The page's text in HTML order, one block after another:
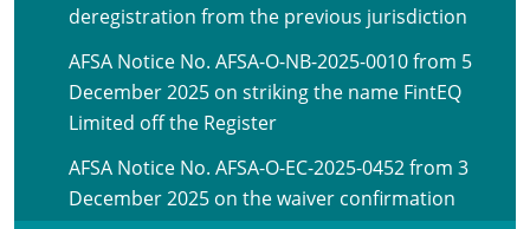
deregistration from the previous jurisdiction
AFSA Notice No. AFSA-O-NB-2025-0010 from 5
December 2025 on striking the name FintEQ
Limited off the Register
AFSA Notice No. AFSA-O-EC-2025-0452 from 3
December 2025 on the waiver confirmation